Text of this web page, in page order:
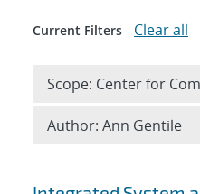
Current Filters Clear all
Scope: Center for
Author: Ann Gentile